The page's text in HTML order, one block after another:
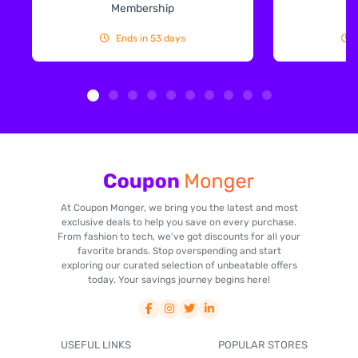
Membership
Ends in 53 days
At Coupon Monger, we bring you the latest and most
exclusive deals to help you save on every purchase.
From fashion to tech, we've got discounts for all your
favorite brands. Stop overspending and start
exploring our curated selection of unbeatable offers
today. Your savings journey begins here!
USEFUL LINKS POPULAR STORES